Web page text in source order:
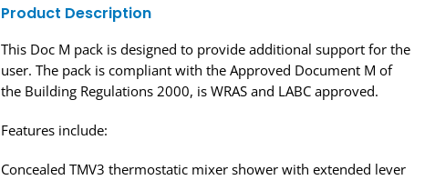
Product Description
This Doc M pack is designed to provide additional support for the
user. The pack is compliant with the Approved Document M of
the Building Regulations 2000, is WRAS and LABC approved.
Features include:
Concealed TMV3 thermostatic mixer shower with extended lever